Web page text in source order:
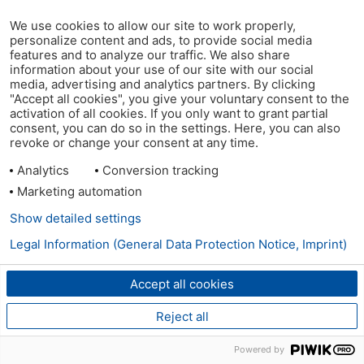
We use cookies to allow our site to work properly,
personalize content and ads, to provide social media
features and to analyze our traffic. We also share
information about your use of our site with our social
media, advertising and analytics partners. By clicking
"Accept all cookies", you give your voluntary consent to the
activation of all cookies. If you only want to grant partial
consent, you can do so in the settings. Here, you can also
revoke or change your consent at any time.
Analytics
Conversion tracking
Marketing automation
Accept all cookies
Reject all
Show detailed settings
Legal Information (General Data Protection Notice, Imprint)
Powered by